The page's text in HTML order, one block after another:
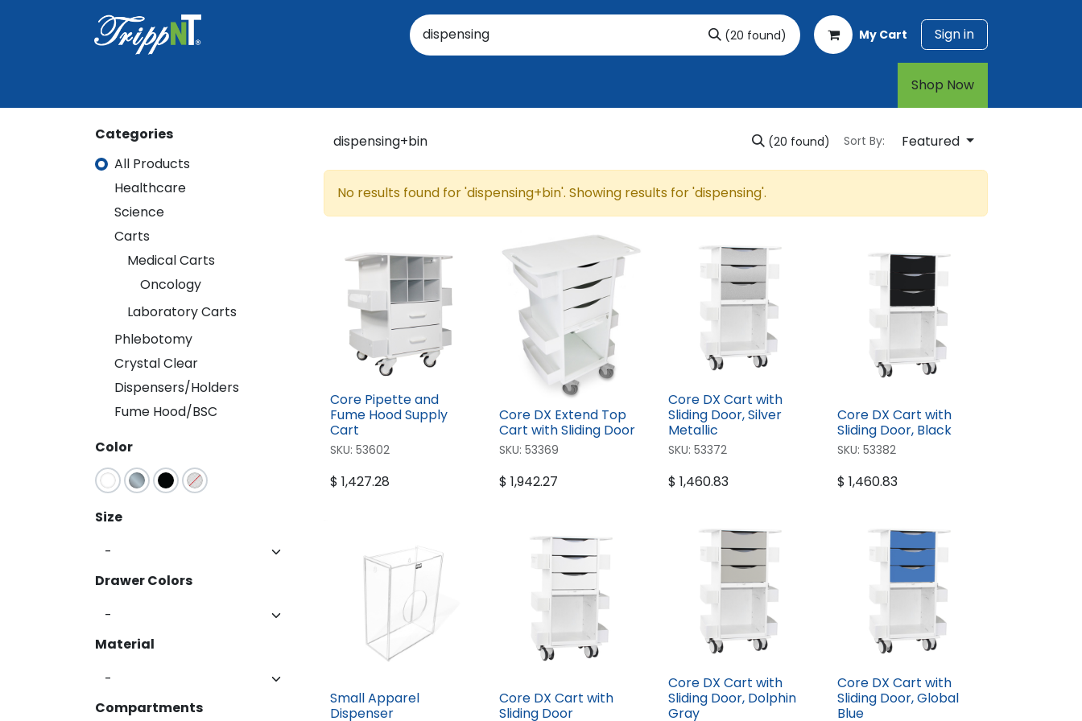
(20 found) My Cart Sign in
Shop Now​​​​
Categories
All Products
Healthcare
Healthcare
Science
Science
Carts
Carts
Medical Carts
Medical Carts
Oncology
Oncology
Laboratory Carts
Laboratory Carts
Phlebotomy
Phlebotomy
Crystal Clear
Crystal Clear
Dispensers/Holders
Dispensers/Holders
Fume Hood/BSC
Fume Hood/BSC
Color
Size
Drawer Colors
Material
Compartments
(20 found) Sort By: Featured
No results found for 'dispensing+bin'. Showing results for 'dispensing'.
Core Pipette and
Fume Hood Supply
Cart
SKU: 53602
$ 1,427.28
Core DX Extend Top
Cart with Sliding Door
SKU: 53369
$ 1,942.27
Core DX Cart with
Sliding Door, Silver
Metallic
SKU: 53372
$ 1,460.83
Core DX Cart with
Sliding Door, Black
SKU: 53382
$ 1,460.83
Small Apparel
Dispenser
Core DX Cart with
Sliding Door
Core DX Cart with
Sliding Door, Dolphin
Gray
Core DX Cart with
Sliding Door, Global
Blue